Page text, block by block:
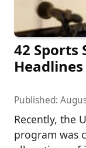
42 Sports
Headlines
Published:
Recently, the
program was